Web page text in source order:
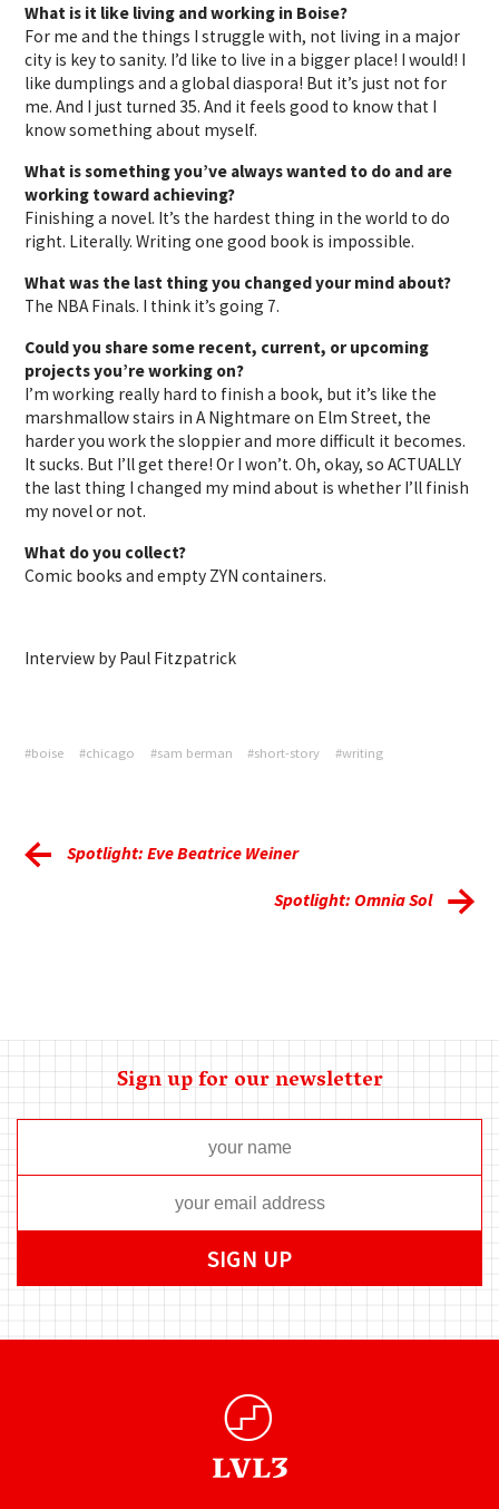
What is it like living and working in Boise?
For me and the things I struggle with, not living in a major
city is key to sanity. I’d like to live in a bigger place! I would! I
like dumplings and a global diaspora! But it’s just not for
me. And I just turned 35. And it feels good to know that I
know something about myself.
What is something you’ve always wanted to do and are
working toward achieving?
Finishing a novel. It’s the hardest thing in the world to do
right. Literally. Writing one good book is impossible.
What was the last thing you changed your mind about?
The NBA Finals. I think it’s going 7.
Could you share some recent, current, or upcoming
projects you’re working on?
I’m working really hard to finish a book, but it’s like the
marshmallow stairs in A Nightmare on Elm Street, the
harder you work the sloppier and more difficult it becomes.
It sucks. But I’ll get there! Or I won’t. Oh, okay, so ACTUALLY
the last thing I changed my mind about is whether I’ll finish
my novel or not.
What do you collect?
Comic books and empty ZYN containers.
Interview by Paul Fitzpatrick
#boise #chicago #sam berman #short-story #writing
Spotlight: Eve Beatrice Weiner
Spotlight: Omnia Sol
Sign up for our newsletter